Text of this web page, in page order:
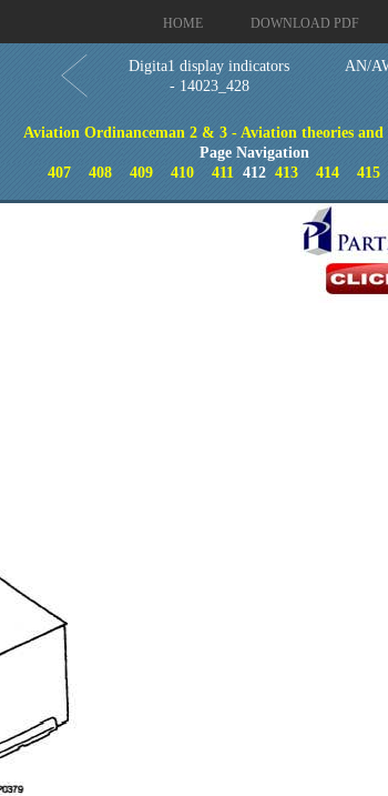
HOME DOWNLOAD PDF
Digita1 display indicators
- 14023_428
AN/
Aviation Ordinanceman 2 & 3 - Aviation theories and
Page Navigation
407
408 409 410 411412 413 414 415